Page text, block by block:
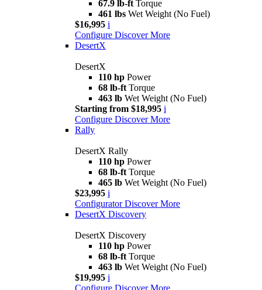
67.9 lb-ft Torque
461 lbs Wet Weight (No Fuel)
$16,995 i
Configure Discover More
DesertX
DesertX
110 hp Power
68 lb-ft Torque
463 lb Wet Weight (No Fuel)
Starting from $18,995 i
Configure Discover More
Rally
DesertX Rally
110 hp Power
68 lb-ft Torque
465 lb Wet Weight (No Fuel)
$23,995 i
Configurator Discover More
DesertX Discovery
DesertX Discovery
110 hp Power
68 lb-ft Torque
463 lb Wet Weight (No Fuel)
$19,995 i
Configure Discover More